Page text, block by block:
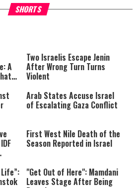
SHORTS
Says
network failed or because the
format is not supported.
Hoshana Rabbah – Itâs
to be Jewish
A
Two Israelis Escape Jenin
After Wrong Turn Turns
Violent
Arab States Accuse Israel
of Escalating Gaza Conflict
First West Nile Death of the
Season Reported in Israel
"Get Out of Here": Mamdani
Leaves Stage After Being